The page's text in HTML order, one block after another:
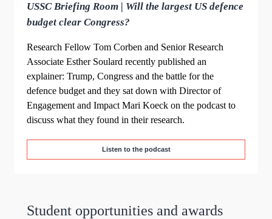
USSC Briefing Room | Will the largest US defence
budget clear Congress?
Research Fellow Tom Corben and Senior Research
Associate Esther Soulard recently published an
explainer: Trump, Congress and the battle for the
defence budget and they sat down with Director of
Engagement and Impact Mari Koeck on the podcast to
discuss what they found in their research.
Listen to the podcast
Student opportunities and awards